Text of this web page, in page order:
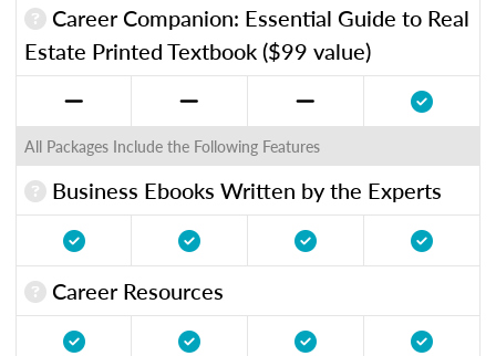
Career Companion: Essential Guide to Real
Estate Printed Textbook ($99 value)
All Packages Include the Following Features
Business Ebooks Written by the Experts
Career Resources